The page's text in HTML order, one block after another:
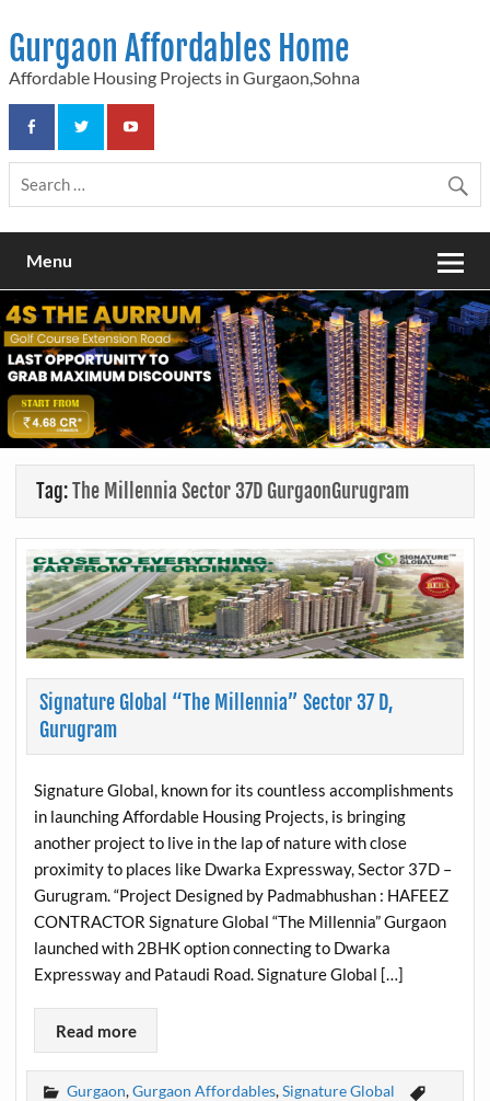
content
Gurgaon Affordables Home
Affordable Housing Projects in Gurgaon,Sohna
Menu
Tag:The Millennia Sector 37D GurgaonGurugram
Signature Global “The Millennia” Sector 37 D,
Gurugram
Signature Global, known for its countless accomplishments
in launching Affordable Housing Projects, is bringing
another project to live in the lap of nature with close
proximity to places like Dwarka Expressway, Sector 37D –
Gurugram. “Project Designed by Padmabhushan : HAFEEZ
CONTRACTOR Signature Global “The Millennia” Gurgaon
launched with 2BHK option connecting to Dwarka
Expressway and Pataudi Road. Signature Global […]
Read more
Gurgaon,Gurgaon Affordables,Signature Global